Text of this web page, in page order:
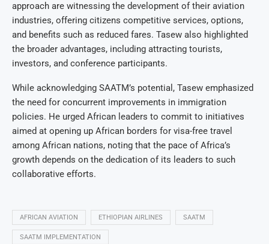
approach are witnessing the development of their aviation
industries, offering citizens competitive services, options,
and benefits such as reduced fares. Tasew also highlighted
the broader advantages, including attracting tourists,
investors, and conference participants.
While acknowledging SAATM’s potential, Tasew emphasized
the need for concurrent improvements in immigration
policies. He urged African leaders to commit to initiatives
aimed at opening up African borders for visa-free travel
among African nations, noting that the pace of Africa’s
growth depends on the dedication of its leaders to such
collaborative efforts.
AFRICAN AVIATION ETHIOPIAN AIRLINES SAATM
SAATM IMPLEMENTATION